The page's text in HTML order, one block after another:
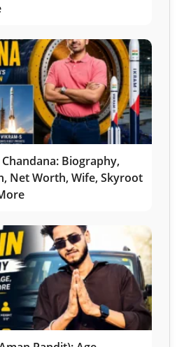
Biography,
Net Worth, Wife, Skyroot